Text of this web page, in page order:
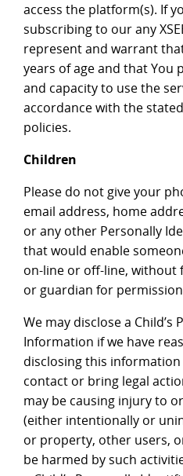
access the platform(s). If
subscribing to our any
represent and warrant
years of age and that You
and capacity to use the
accordance with the
policies.
Children
Please do not give your
email address, home
or any other Personally
that would enable
on-line or off-line, without
or guardian for
We may disclose a
Information if we have
disclosing this
contact or bring legal
may be causing injury to
(either intentionally or
or property, other users,
be harmed by such